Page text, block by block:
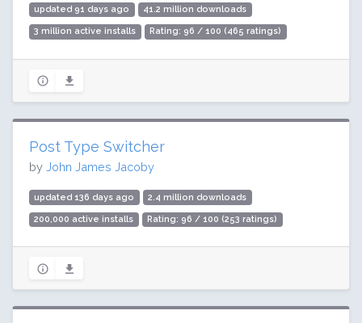
updated 91 days ago 41.2 million downloads
3 million active installs Rating: 96 / 100 (465 ratings)
Post Type Switcher
by John James Jacoby
updated 136 days ago 2.4 million downloads
200,000 active installs Rating: 96 / 100 (253 ratings)